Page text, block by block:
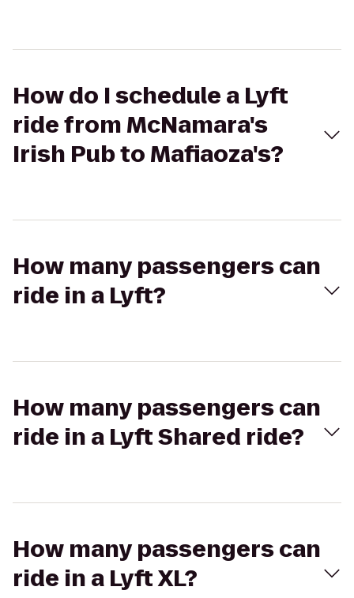
How do I schedule a Lyft
ride from McNamara's
Irish Pub to Mafiaoza's?
How many passengers can
ride in a Lyft?
How many passengers can
ride in a Lyft Shared ride?
How many passengers can
ride in a Lyft XL?